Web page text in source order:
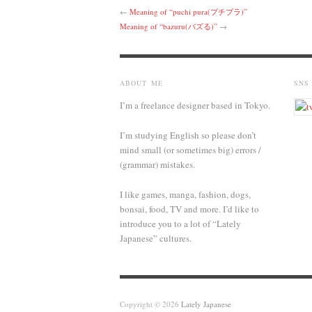
← Meaning of “puchi pura(プチプラ)”
Meaning of “bazuru(バズる)” →
ABOUT ME
I’m a freelance designer based in Tokyo.
I’m studying English so please don’t
mind small (or sometimes big) errors /
(grammar) mistakes.
I like games, manga, fashion, dogs,
bonsai, food, TV and more. I’d like to
introduce you to a lot of “Lately
Japanese” cultures.
SNS
Copyright © 2026 Lately Japanese